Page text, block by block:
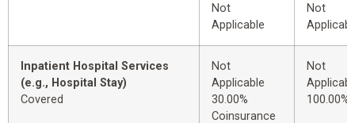
Not
Applicable
Not
Inpatient Hospital Services
(e.g., Hospital Stay)
Covered
Not
Applicable
30.00%
Coinsurance
Not
100.00%